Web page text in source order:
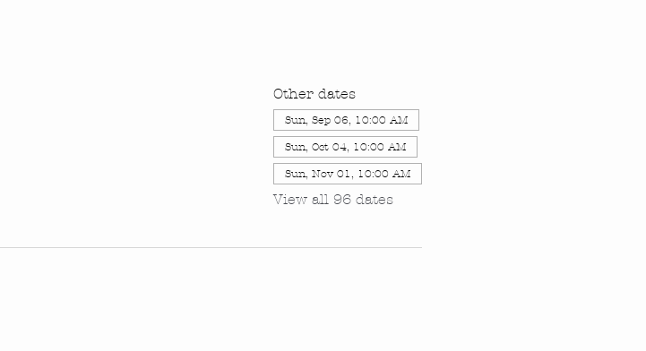
Other dates
Sun, Sep 06, 10:00 AM
Sun, Oct 04, 10:00 AM
Sun, Nov 01, 10:00 AM
View all 96 dates